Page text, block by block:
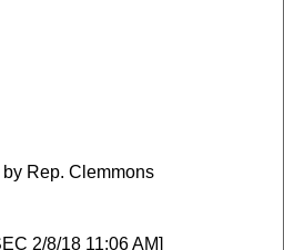
by Rep. Clemmons
2/8/18 11:06 AM]